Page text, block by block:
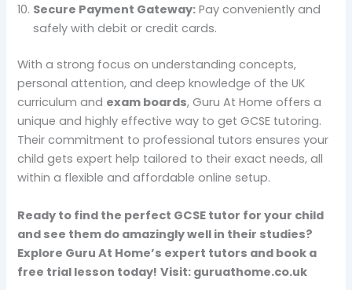
Secure Payment Gateway: Pay conveniently and
safely with debit or credit cards.
With a strong focus on understanding concepts,
personal attention, and deep knowledge of the UK
curriculum and exam boards, Guru At Home offers a
unique and highly effective way to get GCSE tutoring.
Their commitment to professional tutors ensures your
child gets expert help tailored to their exact needs, all
within a flexible and affordable online setup.
Ready to find the perfect GCSE tutor for your child
and see them do amazingly well in their studies?
Explore Guru At Home’s expert tutors and book a
free trial lesson today! Visit: guruathome.co.uk